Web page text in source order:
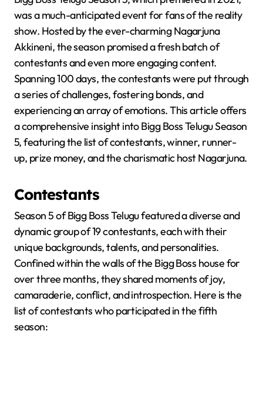
was a much-anticipated event for fans of the reality
show. Hosted by the ever-charming Nagarjuna
Akkineni, the season promised a fresh batch of
contestants and even more engaging content.
Spanning 100 days, the contestants were put through
a series of challenges, fostering bonds, and
experiencing an array of emotions. This article offers
a comprehensive insight into Bigg Boss Telugu Season
5, featuring the list of contestants, winner, runner-
up, prize money, and the charismatic host Nagarjuna.
Contestants
Season 5 of Bigg Boss Telugu featured a diverse and
dynamic group of 19 contestants, each with their
unique backgrounds, talents, and personalities.
Confined within the walls of the Bigg Boss house for
over three months, they shared moments of joy,
camaraderie, conflict, and introspection. Here is the
list of contestants who participated in the fifth
season: